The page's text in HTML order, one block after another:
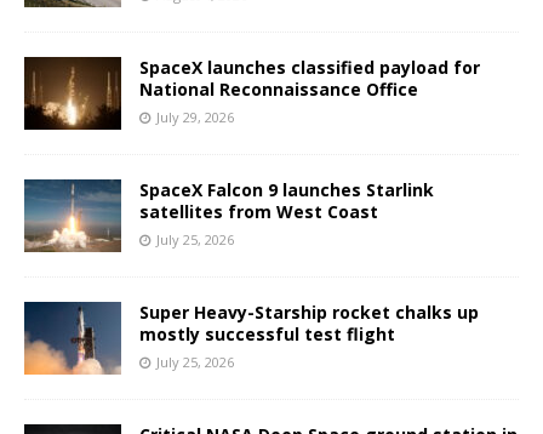
SpaceX launches classified payload for
National Reconnaissance Office
July 29, 2026
SpaceX Falcon 9 launches Starlink
satellites from West Coast
July 25, 2026
Super Heavy-Starship rocket chalks up
mostly successful test flight
July 25, 2026